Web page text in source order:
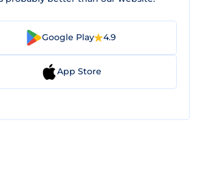
Google Play 4.9
App Store